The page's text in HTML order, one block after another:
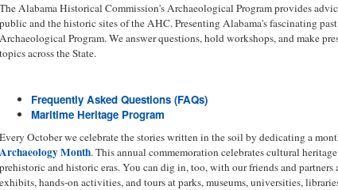
The Alabama Historical Commission's Archaeological Program provides
public and the historic sites of the AHC. Presenting Alabama's fascinating
Archaeological Program. We answer questions, hold workshops, and make
topics across the State.
Frequently Asked Questions (FAQs)
Maritime Heritage Program
Every October we celebrate the stories written in the soil by dedicating a
Archaeology Month. This annual commemoration celebrates cultural
prehistoric and historic eras. You can dig in, too, with our friends and partners
exhibits, hands-on activities, and tours at parks, museums, universities,